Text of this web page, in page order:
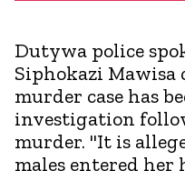
Dutywa police
Siphokazi
murder case has
investigation
murder. "It is
males entered her